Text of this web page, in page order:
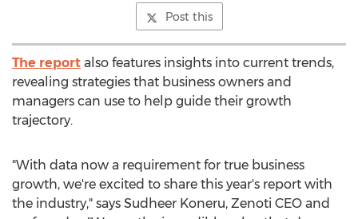
Post this
The report also features insights into current trends,
revealing strategies that business owners and
managers can use to help guide their growth
trajectory.
"With data now a requirement for true business
growth, we're excited to share this year's report with
the industry," says Sudheer Koneru, Zenoti CEO and